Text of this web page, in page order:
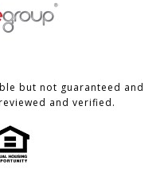
but not guaranteed and
and verified.